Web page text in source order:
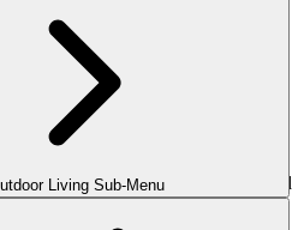
Living Sub-Menu
contribute to drainage and erosion
the natural elements, but others are
landscaping techniques.
where the land slopes
low areas or flows toward your
heavy rainstorms can also
further aggravating the
soil or the absence of plants to hold
runoff and erosion.